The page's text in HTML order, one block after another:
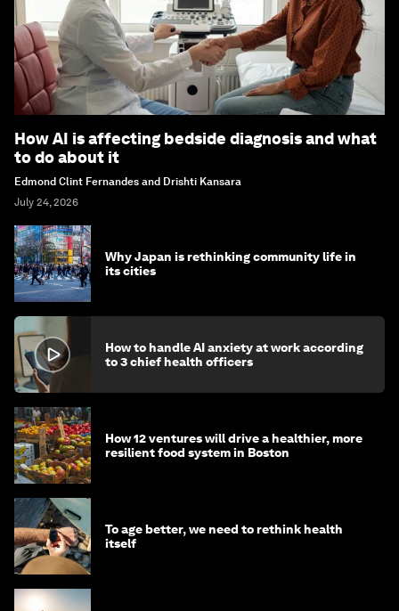
How AI is affecting bedside diagnosis and what
to do about it
Edmond Clint Fernandes and Drishti Kansara
July 24, 2026
Why Japan is rethinking community life in
its cities
How to handle AI anxiety at work according
to 3 chief health officers
How 12 ventures will drive a healthier, more
resilient food system in Boston
To age better, we need to rethink health
itself